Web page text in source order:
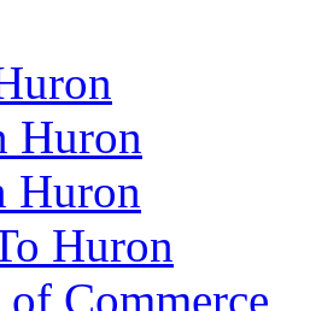
Huron
Huron
Huron
of Commerce